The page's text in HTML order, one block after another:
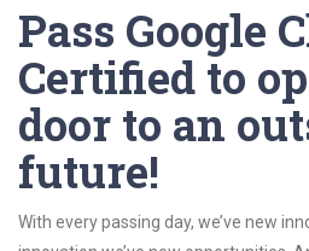
Pass Google
Certified to
door to an
future!
With every passing day, we’ve new